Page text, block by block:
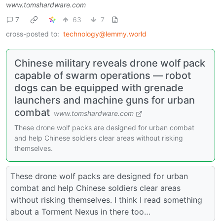
www.tomshardware.com
7
63
7
cross-posted to: technology@lemmy.world
Chinese military reveals drone wolf pack
capable of swarm operations — robot
dogs can be equipped with grenade
launchers and machine guns for urban
combat www.tomshardware.com
These drone wolf packs are designed for urban combat
and help Chinese soldiers clear areas without risking
themselves.
These drone wolf packs are designed for urban
combat and help Chinese soldiers clear areas
without risking themselves. I think I read something
about a Torment Nexus in there too…